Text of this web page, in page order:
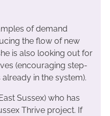
of demand
the flow of new
is also looking out for
(encouraging step-
in the system).
Sussex) who has
Thrive project. If